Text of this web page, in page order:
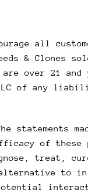
all
& Clones sold
are over 21
LLC of any
statements
of these
treat,
to